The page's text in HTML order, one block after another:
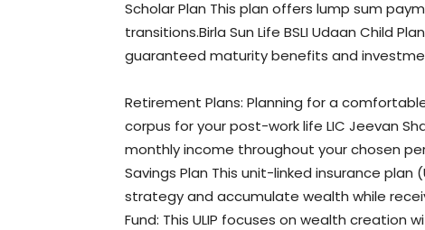
Scholar Plan This plan offers lump sum
transitions.Birla Sun Life BSLI Udaan Child
guaranteed maturity benefits and
Retirement Plans: Planning for a
corpus for your post-work life LIC Jeevan
monthly income throughout your chosen
Savings Plan This unit-linked insurance
strategy and accumulate wealth while
Fund: This ULIP focuses on wealth creation